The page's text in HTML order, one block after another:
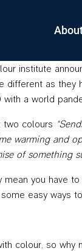
institute
as they
a world
two colours
warming
of something
you have
easy ways
colour, so